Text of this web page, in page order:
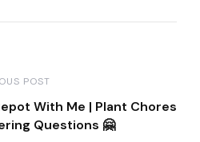
POST
With Me | Plant Chores
Questions 🤗